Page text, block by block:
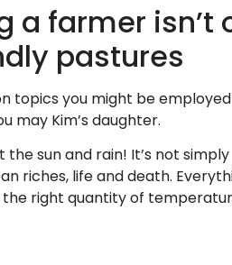
a farmer isn’t
pastures
topics you might be
may Kim’s daughter.
sun and rain! It’s not simply
riches, life and death.
right quantity of